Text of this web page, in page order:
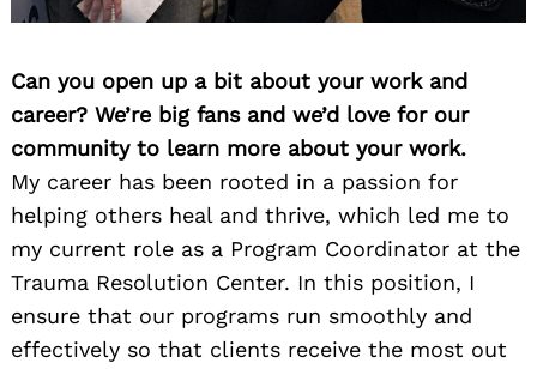
Can you open up a bit about your work and
career? We’re big fans and we’d love for our
community to learn more about your work.
My career has been rooted in a passion for
helping others heal and thrive, which led me to
my current role as a Program Coordinator at the
Trauma Resolution Center. In this position, I
ensure that our programs run smoothly and
effectively so that clients receive the most out